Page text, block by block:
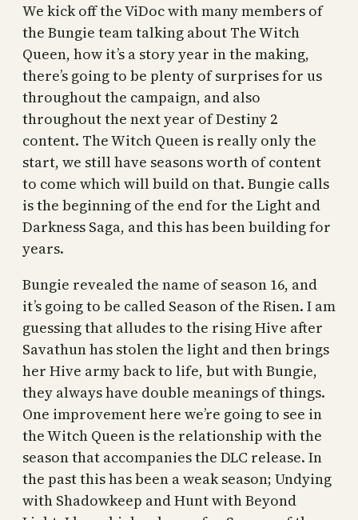
We kick off the ViDoc with many members of
the Bungie team talking about The Witch
Queen, how it’s a story year in the making,
there’s going to be plenty of surprises for us
throughout the campaign, and also
throughout the next year of Destiny 2
content. The Witch Queen is really only the
start, we still have seasons worth of content
to come which will build on that. Bungie calls
is the beginning of the end for the Light and
Darkness Saga, and this has been building for
years.
Bungie revealed the name of season 16, and
it’s going to be called Season of the Risen. I am
guessing that alludes to the rising Hive after
Savathun has stolen the light and then brings
her Hive army back to life, but with Bungie,
they always have double meanings of things.
One improvement here we’re going to see in
the Witch Queen is the relationship with the
season that accompanies the DLC release. In
the past this has been a weak season; Undying
with Shadowkeep and Hunt with Beyond